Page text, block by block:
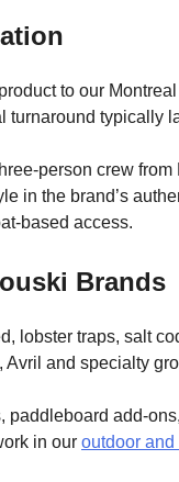
to our
turnaround typically
person crew
in the brand’s
based access.
Brands
lobster traps, salt
and specialty
add-
in our outdoor